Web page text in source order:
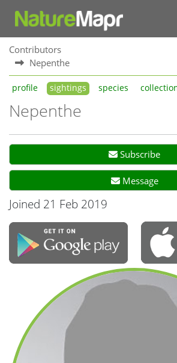
Contributors
Nepenthe
profile sightings species
Nepenthe
Subscribe
Message
Joined 21 Feb 2019